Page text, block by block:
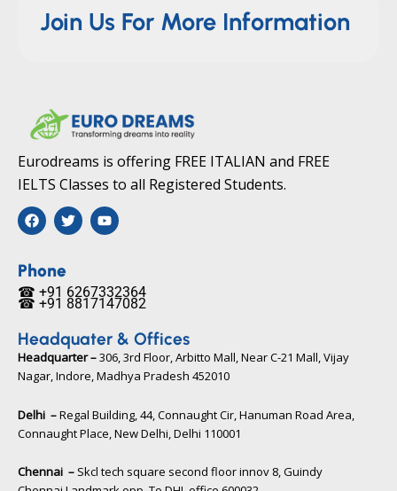
Join Us For More Information
Eurodreams is offering FREE ITALIAN and FREE
IELTS Classes to all Registered Students.
F
a
c
b
o
o
k
T
w
i
e
r
Y
o
u
b
e
☎ +91 6267332364​
Phone
☎ +91 8817147082​
Headquater & Offices
Headquarter –306, 3rd Floor, Arbitto Mall, Near C-21 Mall, Vijay
Nagar, Indore, Madhya Pradesh 452010​
Delhi –Regal Building, 44, Connaught Cir, Hanuman Road Area,
Connaught Place, New Delhi, Delhi 110001
Chennai – Skcl tech square second floor innov 8, Guindy